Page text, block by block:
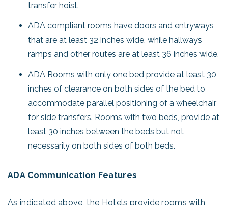
transfer hoist.
ADA compliant rooms have doors and entryways
that are at least 32 inches wide, while hallways
ramps and other routes are at least 36 inches wide.
ADA Rooms with only one bed provide at least 30
inches of clearance on both sides of the bed to
accommodate parallel positioning of a wheelchair
for side transfers. Rooms with two beds, provide at
least 30 inches between the beds but not
necessarily on both sides of both beds.
ADA Communication Features
As indicated above, the Hotels provide rooms with